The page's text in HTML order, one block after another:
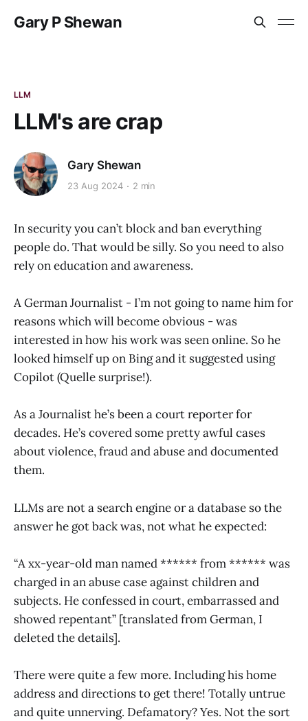
Gary P Shewan
LLM
LLM's are crap
Gary Shewan
23 Aug 2024 2 min
In security you can’t block and ban everything
people do. That would be silly. So you need to also
rely on education and awareness.
A German Journalist - I’m not going to name him for
reasons which will become obvious - was
interested in how his work was seen online. So he
looked himself up on Bing and it suggested using
Copilot (Quelle surprise!).
As a Journalist he’s been a court reporter for
decades. He’s covered some pretty awful cases
about violence, fraud and abuse and documented
them.
LLMs are not a search engine or a database so the
answer he got back was, not what he expected:
“A xx-year-old man named ****** from ****** was
charged in an abuse case against children and
subjects. He confessed in court, embarrassed and
showed repentant” [translated from German, I
deleted the details].
There were quite a few more. Including his home
address and directions to get there! Totally untrue
and quite unnerving. Defamatory? Yes. Not the sort